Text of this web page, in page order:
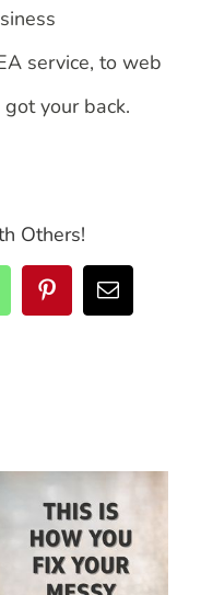
service, to web
your back.
Others!
PinterestEmail